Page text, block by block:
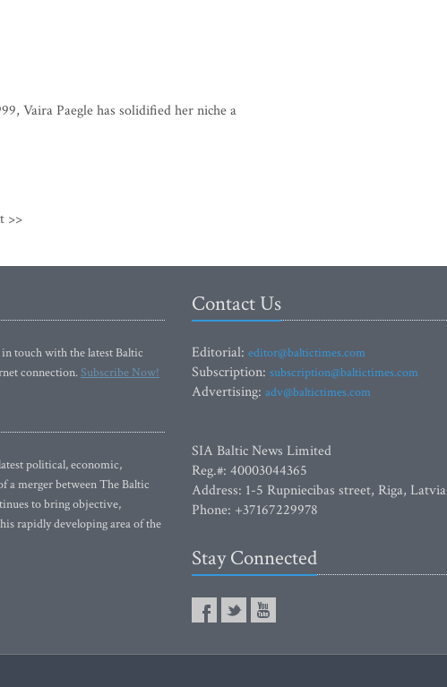
Vaira Paegle has solidified her niche a
>>
touch with the latest Baltic
connection.Subscribe Now!
political, economic,
a merger between The Baltic
to bring objective,
rapidly developing area of the
Contact Us
Editorial: editor@baltictimes.com
Subscription: subscription@baltictimes.com
Advertising: adv@baltictimes.com
SIA Baltic News Limited
Reg.#: 40003044365
Address: 1-5 Rupniecibas street, Riga, Latvia
Phone: +37167229978
Stay Connected